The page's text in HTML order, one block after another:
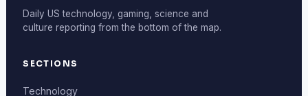
Daily US technology, gaming, science and
culture reporting from the bottom of the map.
SECTIONS
Technology